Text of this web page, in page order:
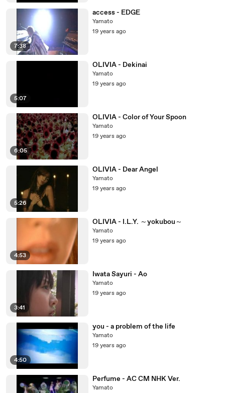
7:38
access - EDGE
Yamato
19 years ago
5:07
OLIVIA - Dekinai
Yamato
19 years ago
6:05
OLIVIA - Color of Your Spoon
Yamato
19 years ago
5:26
OLIVIA - Dear Angel
Yamato
19 years ago
4:53
OLIVIA - I.L.Y. ～yokubou～
Yamato
19 years ago
3:41
Iwata Sayuri - Ao
Yamato
19 years ago
4:50
you - a problem of the life
Yamato
19 years ago
Perfume - AC CM NHK Ver.
Yamato